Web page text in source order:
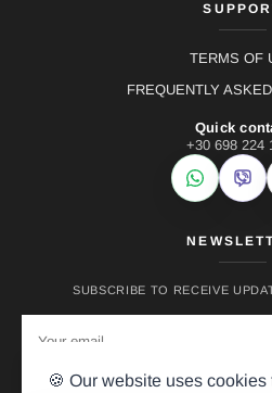
TERMS OF
FREQUENTLY
Quick
+30 698 224
WhatsApp
Viber
SUBSCRIBE TO RECEIVE
🍪 Our website uses